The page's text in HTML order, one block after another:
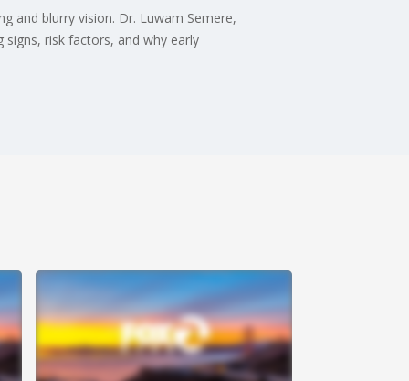
and blurry vision. Dr. Luwam Semere,
risk factors, and why early